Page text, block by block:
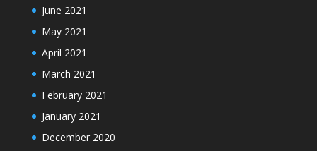
June 2021
May 2021
April 2021
March 2021
February 2021
January 2021
December 2020